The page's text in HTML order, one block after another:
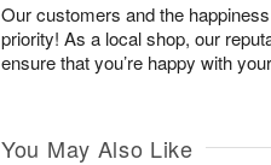
Our customers and the
priority! As a local shop, our
ensure that you’re happy with
You May Also Like